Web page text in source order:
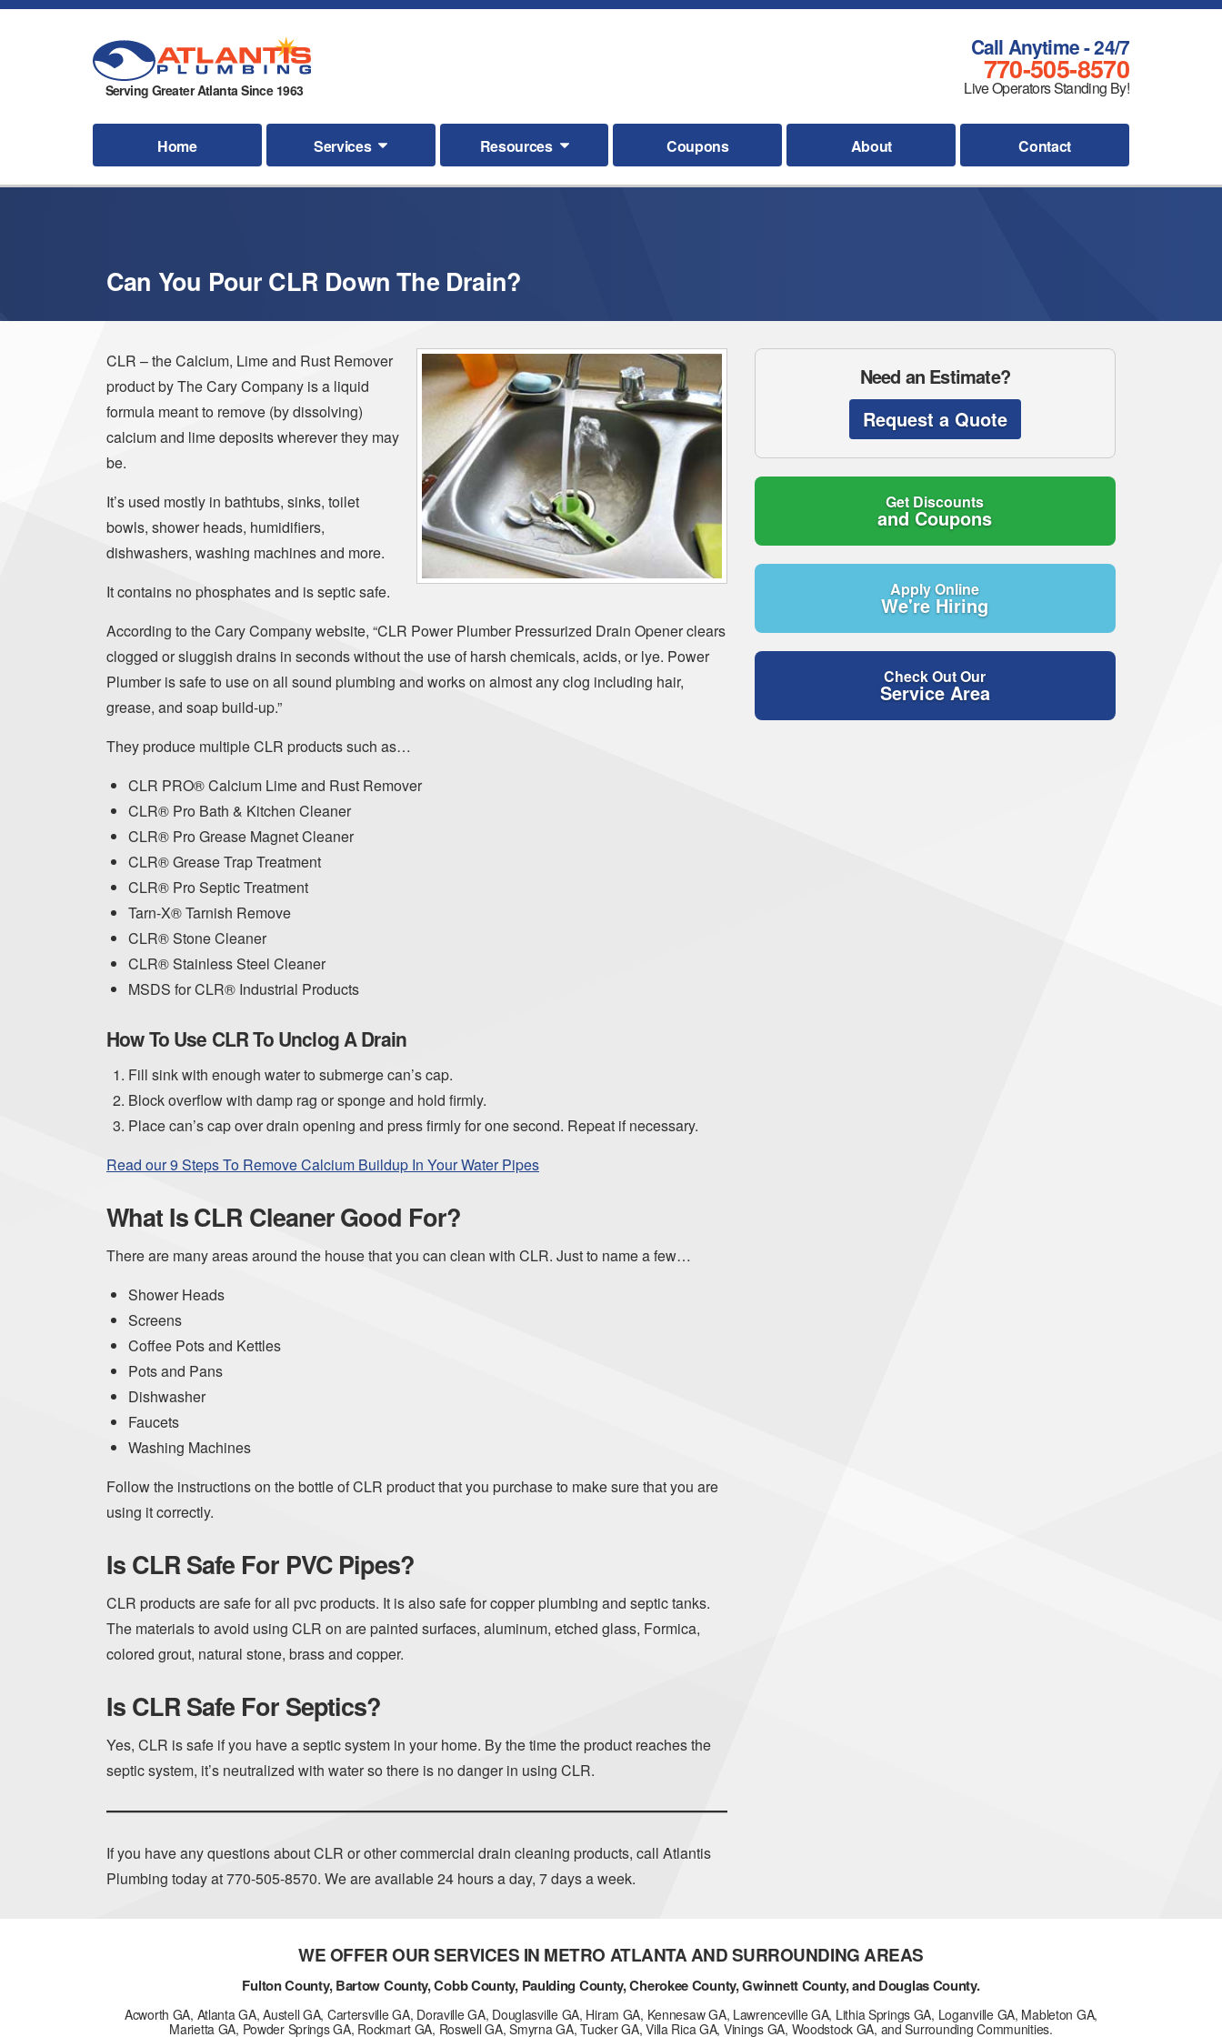
Serving Greater Atlanta Since 1963
Call Anytime - 24/7
770-505-8570
Live Operators Standing By!
Home Services Resources Coupons About Contact
Can You Pour CLR Down The Drain?
CLR – the Calcium, Lime and Rust Remover
product by The Cary Company is a liquid
formula meant to remove (by dissolving)
calcium and lime deposits wherever they may
be.
It’s used mostly in bathtubs, sinks, toilet
bowls, shower heads, humidifiers,
dishwashers, washing machines and more.
It contains no phosphates and is septic safe.
According to the Cary Company website, “CLR Power Plumber Pressurized Drain Opener clears
clogged or sluggish drains in seconds without the use of harsh chemicals, acids, or lye. Power
Plumber is safe to use on all sound plumbing and works on almost any clog including hair,
grease, and soap build-up.”
They produce multiple CLR products such as…
CLR PRO® Calcium Lime and Rust Remover
CLR® Pro Bath & Kitchen Cleaner
CLR® Pro Grease Magnet Cleaner
CLR® Grease Trap Treatment
CLR® Pro Septic Treatment
Tarn-X® Tarnish Remove
CLR® Stone Cleaner
CLR® Stainless Steel Cleaner
MSDS for CLR® Industrial Products
How To Use CLR To Unclog A Drain
Fill sink with enough water to submerge can’s cap.
Block overflow with damp rag or sponge and hold firmly.
Place can’s cap over drain opening and press firmly for one second. Repeat if necessary.
Read our 9 Steps To Remove Calcium Buildup In Your Water Pipes
What Is CLR Cleaner Good For?
There are many areas around the house that you can clean with CLR. Just to name a few…
Shower Heads
Screens
Coffee Pots and Kettles
Pots and Pans
Dishwasher
Faucets
Washing Machines
Follow the instructions on the bottle of CLR product that you purchase to make sure that you are
using it correctly.
Is CLR Safe For PVC Pipes?
CLR products are safe for all pvc products. It is also safe for copper plumbing and septic tanks.
The materials to avoid using CLR on are painted surfaces, aluminum, etched glass, Formica,
colored grout, natural stone, brass and copper.
Is CLR Safe For Septics?
Yes, CLR is safe if you have a septic system in your home. By the time the product reaches the
septic system, it’s neutralized with water so there is no danger in using CLR.
If you have any questions about CLR or other commercial drain cleaning products, call Atlantis
Plumbing today at770-505-8570. We are available 24 hours a day, 7 days a week.
Need an Estimate?
Request a Quote
Get Discounts
and Coupons
Apply Online
We're Hiring
Check Out Our
Service Area
WE OFFER OUR SERVICES IN METRO ATLANTA AND SURROUNDING AREAS
Fulton County, Bartow County, Cobb County, Paulding County, Cherokee County, Gwinnett County, and Douglas County.
Acworth GA, Atlanta GA, Austell GA, Cartersville GA, Doraville GA, Douglasville GA, Hiram GA, Kennesaw GA, Lawrenceville GA, Lithia Springs GA, Loganville GA, Mableton GA,
Marietta GA, Powder Springs GA, Rockmart GA, Roswell GA, Smyrna GA, Tucker GA, Villa Rica GA, Vinings GA, Woodstock GA, and Surrounding Communities.